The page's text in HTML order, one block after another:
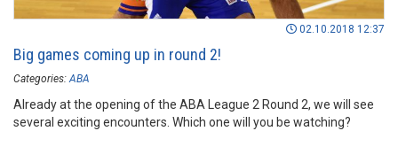
02.10.2018 12:37
Big games coming up in round 2!
Categories: ABA
Already at the opening of the ABA League 2 Round 2, we will see
several exciting encounters. Which one will you be watching?